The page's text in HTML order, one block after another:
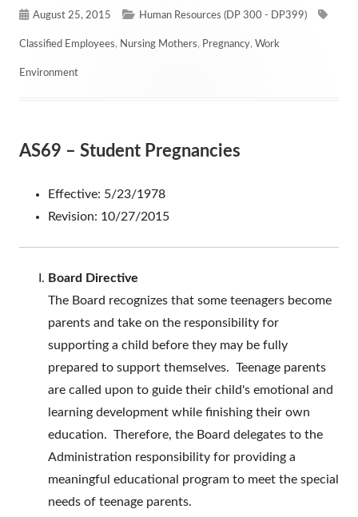
Published
on
August 25, 2015 Categories
Human Resources (DP 300 - DP399)
Classified Employees, Nursing Mothers, Pregnancy, Work
Environment
AS69 – Student Pregnancies
Effective: 5/23/1978
Revision: 10/27/2015
Board Directive
The Board recognizes that some teenagers become
parents and take on the responsibility for
supporting a child before they may be fully
prepared to support themselves. Teenage parents
are called upon to guide their child's emotional and
learning development while finishing their own
education. Therefore, the Board delegates to the
Administration responsibility for providing a
meaningful educational program to meet the special
needs of teenage parents.